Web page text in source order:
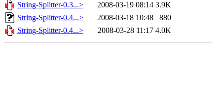
String-Splitter-0.3...>
2008-03-19 08:14 3.9K
String-Splitter-0.4...>
2008-03-18 10:48
880
String-Splitter-0.4...>
2008-03-28 11:17 4.0K